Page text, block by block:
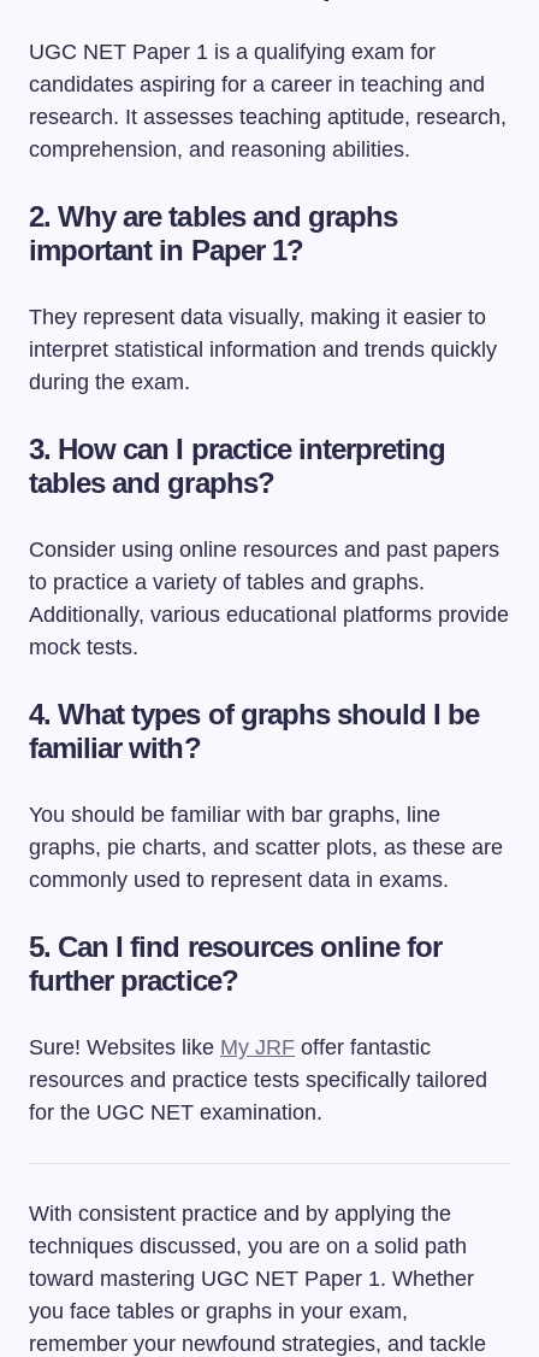
UGC NET Paper 1 is a qualifying exam for
candidates aspiring for a career in teaching and
research. It assesses teaching aptitude, research,
comprehension, and reasoning abilities.
2. Why are tables and graphs
important in Paper 1?
They represent data visually, making it easier to
interpret statistical information and trends quickly
during the exam.
3. How can I practice interpreting
tables and graphs?
Consider using online resources and past papers
to practice a variety of tables and graphs.
Additionally, various educational platforms provide
mock tests.
4. What types of graphs should I be
familiar with?
You should be familiar with bar graphs, line
graphs, pie charts, and scatter plots, as these are
commonly used to represent data in exams.
5. Can I find resources online for
further practice?
Sure! Websites like My JRF offer fantastic
resources and practice tests specifically tailored
for the UGC NET examination.
With consistent practice and by applying the
techniques discussed, you are on a solid path
toward mastering UGC NET Paper 1. Whether
you face tables or graphs in your exam,
remember your newfound strategies, and tackle